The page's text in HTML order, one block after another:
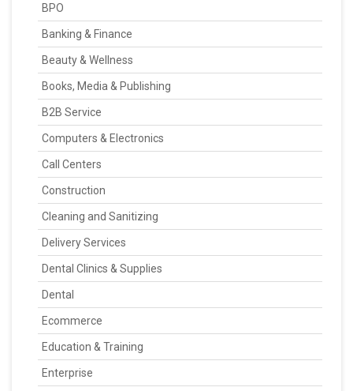
BPO
Banking & Finance
Beauty & Wellness
Books, Media & Publishing
B2B Service
Computers & Electronics
Call Centers
Construction
Cleaning and Sanitizing
Delivery Services
Dental Clinics & Supplies
Dental
Ecommerce
Education & Training
Enterprise